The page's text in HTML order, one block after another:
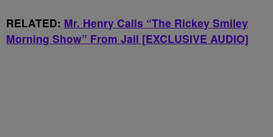
RELATED: Mr. Henry Calls “The Rickey Smiley
Morning Show” From Jail [EXCLUSIVE AUDIO]